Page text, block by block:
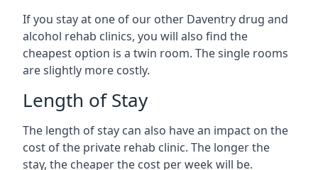
If you stay at one of our other Daventry drug and
alcohol rehab clinics, you will also find the
cheapest option is a twin room. The single rooms
are slightly more costly.
Length of Stay
The length of stay can also have an impact on the
cost of the private rehab clinic. The longer the
stay, the cheaper the cost per week will be.